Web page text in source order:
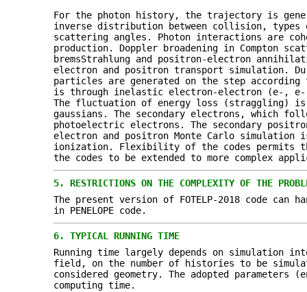
For the photon history, the trajectory is
inverse distribution between collision,
scattering angles. Photon interactions are
production. Doppler broadening in Compton
bremsStrahlung and positron-electron
electron and positron transport simulation.
particles are generated on the step
is through inelastic electron-electron (e-, e-
The fluctuation of energy loss (straggling) is
gaussians. The secondary electrons, which
photoelectric electrons. The secondary
electron and positron Monte Carlo
ionization. Flexibility of the codes permits
the codes to be extended to more complex
5. RESTRICTIONS ON THE COMPLEXITY OF THE
The present version of FOTELP-2018 code can
in PENELOPE code.
6. TYPICAL RUNNING TIME
Running time largely depends on
field, on the number of histories to be
considered geometry. The adopted
computing time.